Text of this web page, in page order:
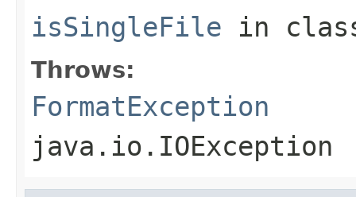
isSingleFile in
Throws:
FormatException
java.io.IOException